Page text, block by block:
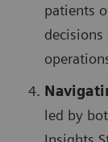
patients
led by